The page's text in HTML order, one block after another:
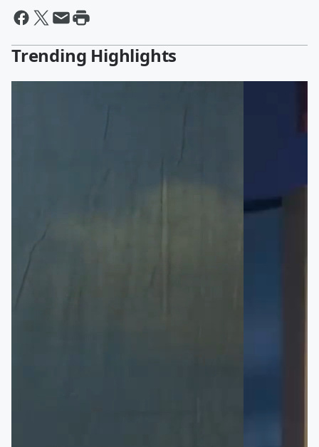
Trending Highlights